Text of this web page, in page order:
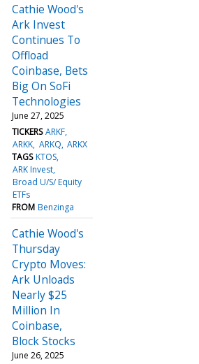
Cathie Wood's
Ark Invest
Continues To
Offload
Coinbase, Bets
Big On SoFi
Technologies
June 27, 2025
TICKERS ARKF
ARKK ARKQ ARKX
TAGS KTOS
ARK Invest
Broad U/S/ Equity
ETFs
FROM Benzinga
Cathie Wood's
Thursday
Crypto Moves:
Ark Unloads
Nearly $25
Million In
Coinbase,
Block Stocks
June 26, 2025